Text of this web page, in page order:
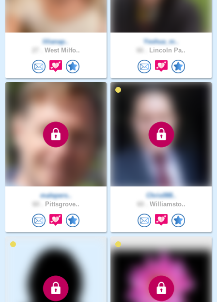
lilianap..
West Milfo..
Yeshua_m..
Lincoln Pa..
malepers..
Pittsgrove..
Chris088..
Williamsto..